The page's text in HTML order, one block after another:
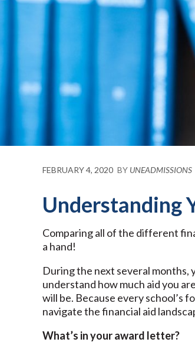
FEBRUARY 4, 2020 BY UNEADMISSIONS
Understanding
Comparing all of the different
a hand!
During the next several months,
understand how much aid you
will be. Because every school’s
navigate the financial aid
What’s in your award letter?